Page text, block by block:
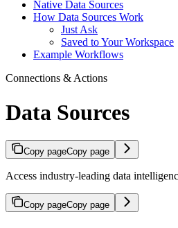
Native Data Sources
How Data Sources Work
Just Ask
Saved to Your Workspace
Example Workflows
Connections & Actions
Data Sources
Copy pageCopy page
Access industry-leading data
Copy pageCopy page